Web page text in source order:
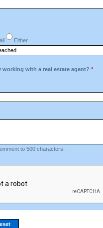
Either
working with a real estate agent? *
to 500 characters: